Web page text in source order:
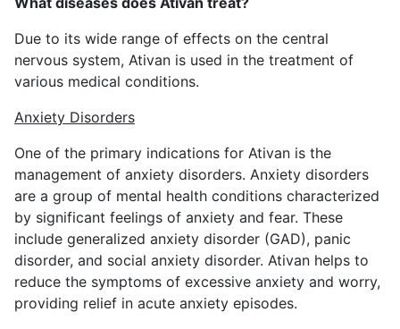
Due to its wide range of effects on the central
nervous system, Ativan is used in the treatment of
various medical conditions.
Anxiety Disorders
One of the primary indications for Ativan is the
management of anxiety disorders. Anxiety disorders
are a group of mental health conditions characterized
by significant feelings of anxiety and fear. These
include generalized anxiety disorder (GAD), panic
disorder, and social anxiety disorder. Ativan helps to
reduce the symptoms of excessive anxiety and worry,
providing relief in acute anxiety episodes.